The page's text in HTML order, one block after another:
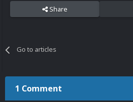
Share
Go to articles
1 Comment